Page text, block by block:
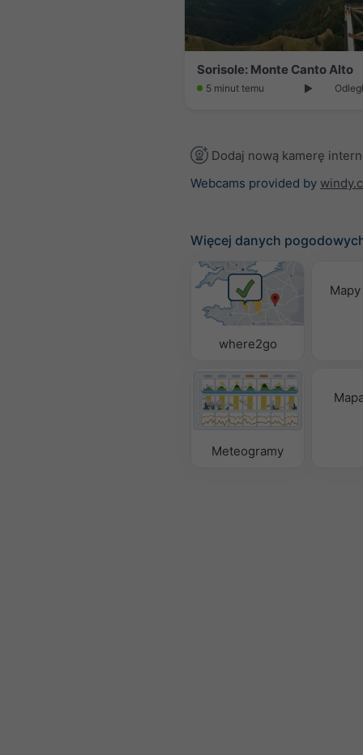
Sorisole: Monte Canto Alto
5 minut temu
Dodaj nową kamerę
Webcams provided by
Więcej danych
where2go
Meteogramy